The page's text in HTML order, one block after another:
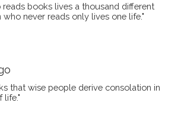
reads books lives a thousand different
who never reads only lives one life."
that wise people derive consolation in
life."